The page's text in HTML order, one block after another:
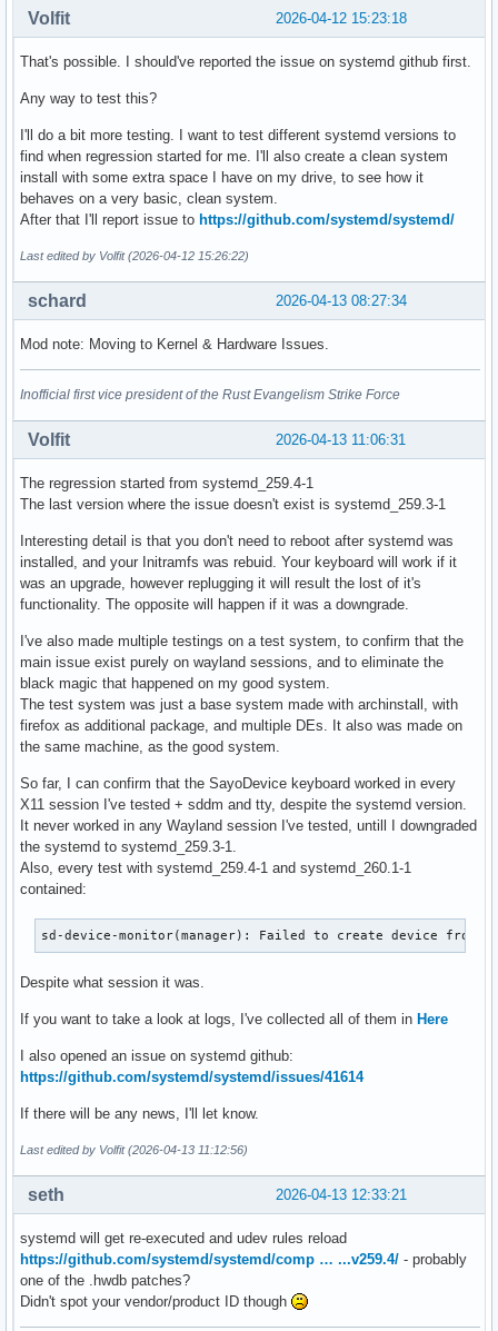
2026-04-12 15:23:18
Volfit
That's possible. I should've reported the issue on systemd github first.
Any way to test this?
I'll do a bit more testing. I want to test different systemd versions to
find when regression started for me. I'll also create a clean system
install with some extra space I have on my drive, to see how it
behaves on a very basic, clean system.
After that I'll report issue to https://github.com/systemd/systemd/
Last edited by Volfit (2026-04-12 15:26:22)
2026-04-13 08:27:34
schard
Mod note: Moving to Kernel & Hardware Issues.
Inofficial first vice president of the Rust Evangelism Strike Force
2026-04-13 11:06:31
Volfit
The regression started from systemd_259.4-1
The last version where the issue doesn't exist is systemd_259.3-1
Interesting detail is that you don't need to reboot after systemd was
installed, and your Initramfs was rebuid. Your keyboard will work if it
was an upgrade, however replugging it will result the lost of it's
functionality. The opposite will happen if it was a downgrade.
I've also made multiple testings on a test system, to confirm that the
main issue exist purely on wayland sessions, and to eliminate the
black magic that happened on my good system.
The test system was just a base system made with archinstall, with
firefox as additional package, and multiple DEs. It also was made on
the same machine, as the good system.
So far, I can confirm that the SayoDevice keyboard worked in every
X11 session I've tested + sddm and tty, despite the systemd version.
It never worked in any Wayland session I've tested, untill I downgraded
the systemd to systemd_259.3-1.
Also, every test with systemd_259.4-1 and systemd_260.1-1
contained:
sd-device-monitor(manager): Failed to create device from
Despite what session it was.
If you want to take a look at logs, I've collected all of them in Here
I also opened an issue on systemd github:
https://github.com/systemd/systemd/issues/41614
If there will be any news, I'll let know.
Last edited by Volfit (2026-04-13 11:12:56)
2026-04-13 12:33:21
seth
systemd will get re-executed and udev rules reload
https://github.com/systemd/systemd/comp … ...v259.4/ - probably
one of the .hwdb patches?
Didn't spot your vendor/product ID though